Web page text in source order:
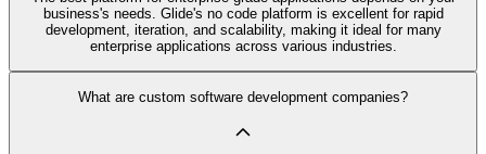
business's needs. Glide's no code platform is excellent for rapid
development, iteration, and scalability, making it ideal for many
enterprise applications across various industries.
What are custom software development companies?